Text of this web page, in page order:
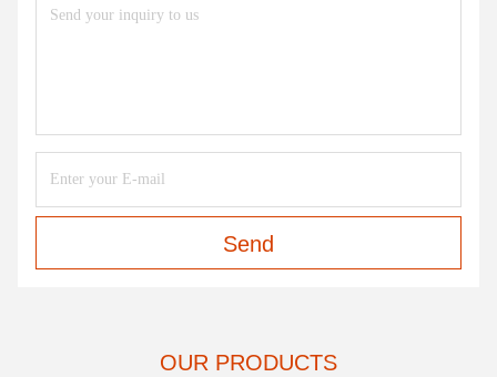
Send
OUR PRODUCTS